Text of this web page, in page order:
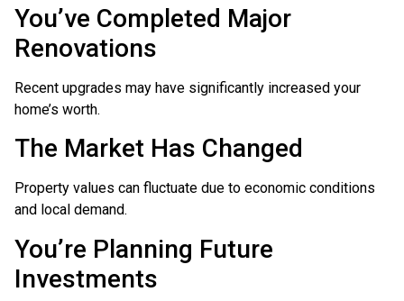
You’ve Completed Major
Renovations
Recent upgrades may have significantly increased your
home’s worth.
The Market Has Changed
Property values can fluctuate due to economic conditions
and local demand.
You’re Planning Future
Investments